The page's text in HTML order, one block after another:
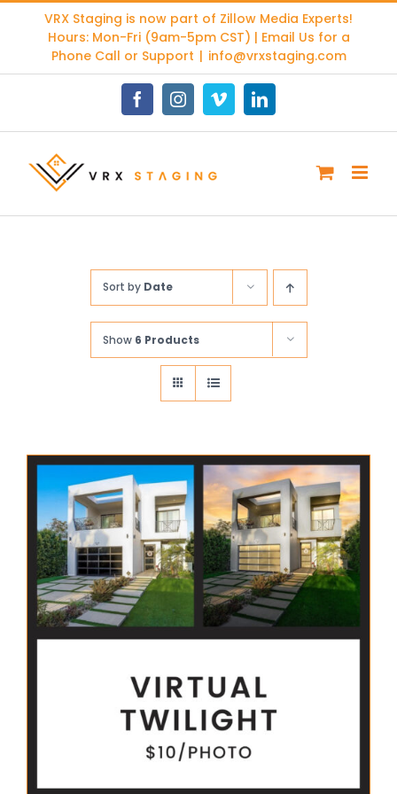
content
VRX Staging is now part of Zillow Media Experts!
Hours: Mon-Fri (9am-5pm CST) | Email Us for a
Phone Call or Support | info@vrxstaging.com
FacebookInstagramVimeoLinkedIn
Sort by Date
Show 6 Products